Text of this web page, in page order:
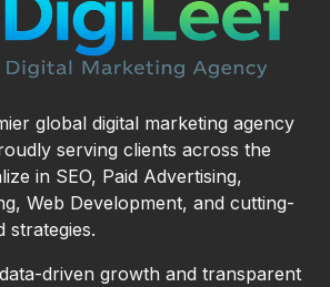
global digital marketing agency
serving clients across the
in SEO, Paid Advertising,
Web Development, and cutting-
strategies.
driven growth and transparent